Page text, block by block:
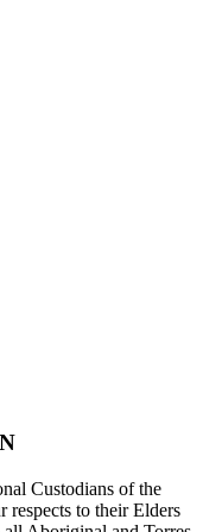
Custodians of the
respects to their Elders